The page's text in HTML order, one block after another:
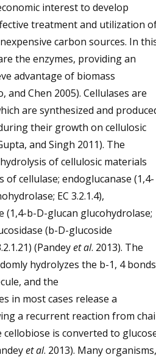
interest to develop
treatment and utilization
carbon sources. In
the enzymes, providing an
advantage of biomass
and Chen 2005). Cellulases are
are synthesized and
their growth on cellulosic
and Singh 2011). The
of cellulosic materials
of cellulase; endoglucanase (1,4-
EC 3.2.1.4),
(1,4-b-D-glucan glucohydrolase;
(b-D-glucoside
(Pandeyet al. 2013). The
hydrolyzes the b-1, 4 bonds
and the
in most cases release a
a recurrent reaction from
is converted to
et al. 2013). Many organisms,